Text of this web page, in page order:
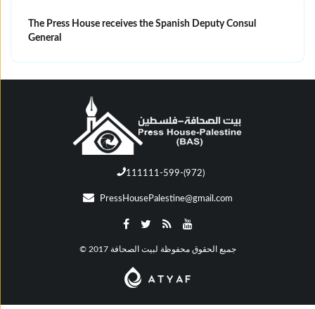
The Press House receives the Spanish Deputy Consul
General
111111-599-(972)
PressHousePalestine@gmail.com
© جميع الحقوق محفوظة لبيت الصحافة 2017